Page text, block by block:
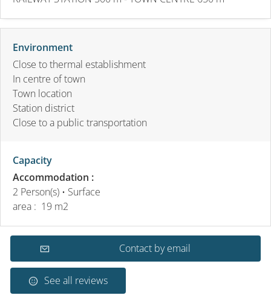
Environment
Close to thermal establishment
In centre of town
Town location
Station district
Close to a public transportation
Capacity
Accommodation :
2 Person(s) • Surface
area : 19 m2
Contact by email
See all reviews